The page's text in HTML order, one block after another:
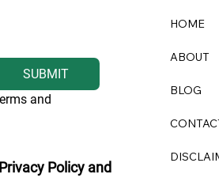
SUBMIT
and
Policy and
HOME
ABOUT
BLOG